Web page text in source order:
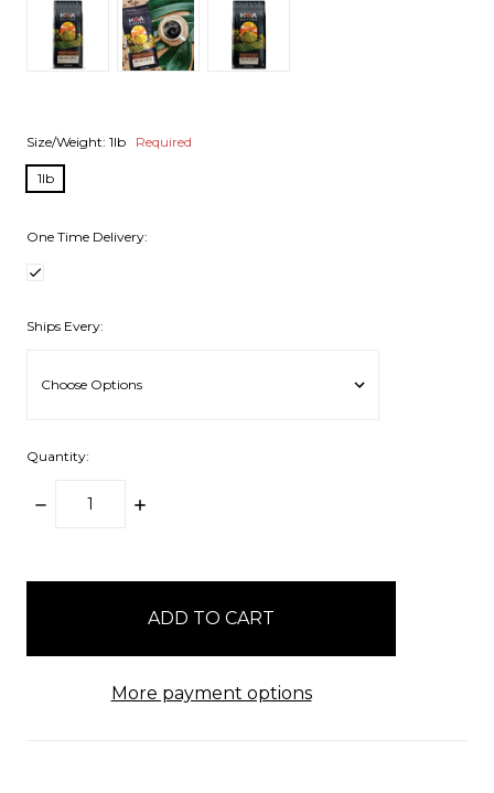
Size/Weight: 1lb Required
1lb
One Time Delivery:
Ships Every:
Quantity:
DECREASE
INCREASE
More payment options